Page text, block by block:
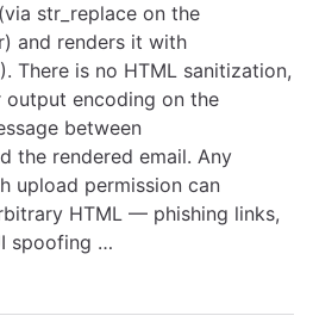
str_replace on the
and renders it with
There is no HTML sanitization,
output encoding on the
between
the rendered email. Any
upload permission can
HTML — phishing links,
spoofing …